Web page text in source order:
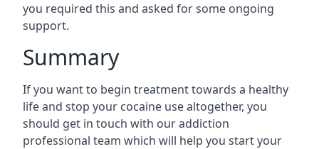
you required this and asked for some ongoing
support.
Summary
If you want to begin treatment towards a healthy
life and stop your cocaine use altogether, you
should get in touch with our addiction
professional team which will help you start your